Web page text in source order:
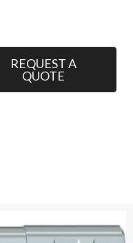
REQUEST A
QUOTE